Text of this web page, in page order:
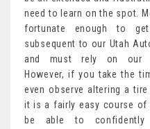
need to learn on the spot.
fortunate enough to
subsequent to our Utah
and must rely on our
However, if you take the
even observe altering a
it is a fairly easy course of
be able to confidently